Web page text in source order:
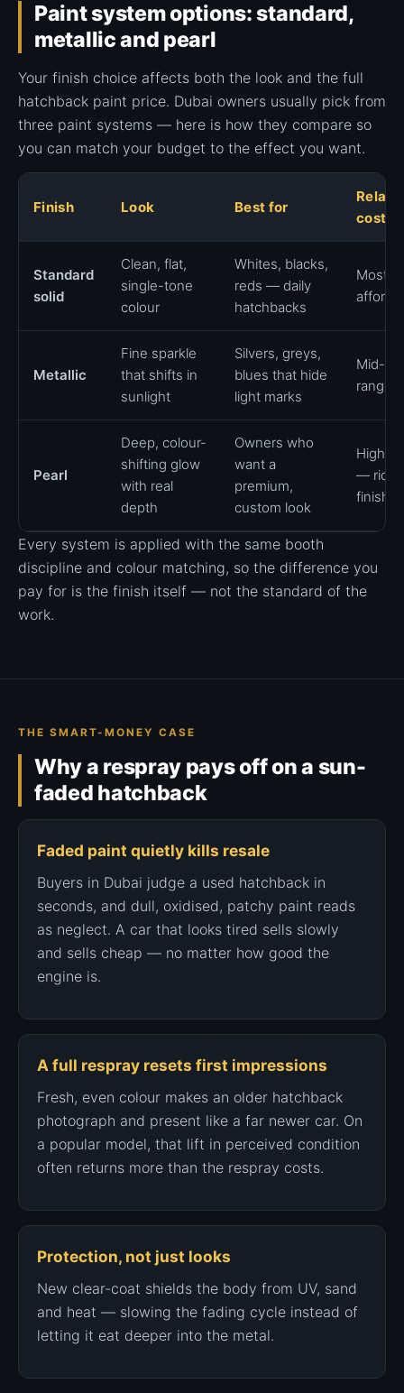
Paint system options: standard,
metallic and pearl
Your finish choice affects both the look and the full
hatchback paint price. Dubai owners usually pick from
three paint systems — here is how they compare so
you can match your budget to the effect you want.
Finish Look Best for
cost
Standard
solid
Clean, flat,
single-tone
colour
Whites, blacks,
reds — daily
hatchbacks
Most
Metallic
Fine sparkle
that shifts in
sunlight
Silvers, greys,
blues that hide
light marks
Mid-
range
Pearl
Deep, colour-
shifting glow
with real
depth
Owners who
want a
premium,
custom look
Highest
—
finish
Every system is applied with the same booth
discipline and colour matching, so the difference you
pay for is the finish itself — not the standard of the
work.
THE SMART-MONEY CASE
Why a respray pays off on a sun-
faded hatchback
Faded paint quietly kills resale
Buyers in Dubai judge a used hatchback in
seconds, and dull, oxidised, patchy paint reads
as neglect. A car that looks tired sells slowly
and sells cheap — no matter how good the
engine is.
A full respray resets first impressions
Fresh, even colour makes an older hatchback
photograph and present like a far newer car. On
a popular model, that lift in perceived condition
often returns more than the respray costs.
Protection, not just looks
New clear-coat shields the body from UV, sand
and heat — slowing the fading cycle instead of
letting it eat deeper into the metal.